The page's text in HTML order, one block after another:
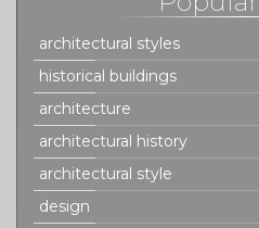
architectural styles
historical buildings
architecture
architectural history
architectural style
design